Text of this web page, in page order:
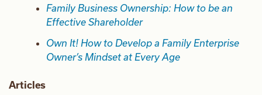
Family Business Ownership: How to be an
Effective Shareholder
Own It! How to Develop a Family Enterprise
Owner’s Mindset at Every Age
Articles